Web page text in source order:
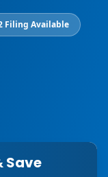
Filing Available
Save